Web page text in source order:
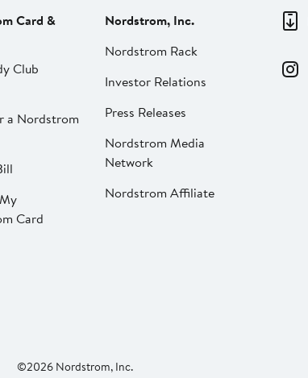
Card &
Club
a Nordstrom
Card
Nordstrom, Inc.
Nordstrom Rack
Investor Relations
Press Releases
Nordstrom Media
Network
Nordstrom Affiliate
©2026 Nordstrom, Inc.